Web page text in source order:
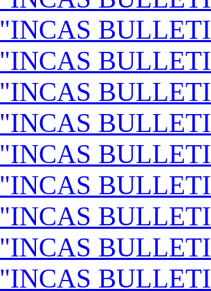
"INCAS
"INCAS
"INCAS
"INCAS
"INCAS
"INCAS
"INCAS
"INCAS
"INCAS